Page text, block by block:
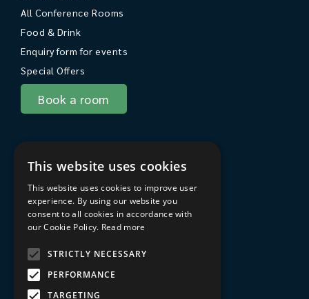
All Conference Rooms
Food & Drink
Enquiry form for events
Special Offers
Book a room
Travel to Sarum College
In the area
Privacy Policy
Terms & Conditions
This website uses cookies
This website uses cookies to improve user
experience. By using our website you
consent to all cookies in accordance with
our Cookie Policy. Read more
STRICTLY NECESSARY
PERFORMANCE
TARGETING